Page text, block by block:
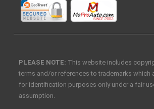
PLEASE NOTE: This website includes
terms and/or references to trademarks which
for identification purposes only under a fair
assumption.